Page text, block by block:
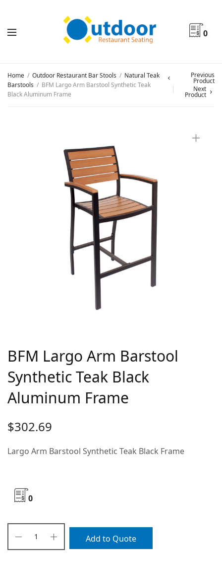
0
Home / Outdoor Restaurant Bar Stools / Natural Teak
Barstools / BFM Largo Arm Barstool Synthetic Teak
Black Aluminum Frame
Previous
Product
Next
Product
BFM Largo Arm Barstool
Synthetic Teak Black
Aluminum Frame
$302.69
Largo Arm Barstool Synthetic Teak Black Frame
0
Add to Quote